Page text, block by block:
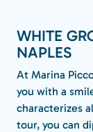
WHITE
NAPLES
At Marina
you with a
characterizes
tour, you can